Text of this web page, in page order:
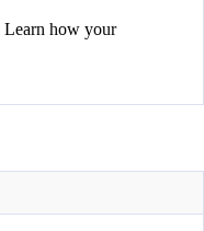
Learn how your